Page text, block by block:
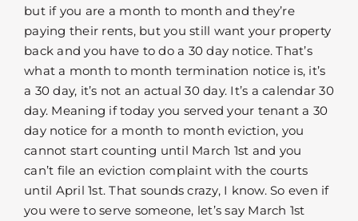
but if you are a month to month and they’re
paying their rents, but you still want your property
back and you have to do a 30 day notice. That’s
what a month to month termination notice is, it’s
a 30 day, it’s not an actual 30 day. It’s a calendar 30
day. Meaning if today you served your tenant a 30
day notice for a month to month eviction, you
cannot start counting until March 1st and you
can’t file an eviction complaint with the courts
until April 1st. That sounds crazy, I know. So even if
you were to serve someone, let’s say March 1st